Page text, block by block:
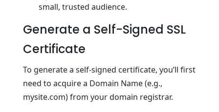
small, trusted audience.
Generate a Self-Signed SSL
Certificate
To generate a self-signed certificate, you’ll first
need to acquire a Domain Name (e.g.,
mysite.com) from your domain registrar.